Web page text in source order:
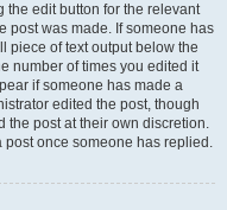
the edit button for the relevant
post was made. If someone has
piece of text output below the
number of times you edited it
if someone has made a
edited the post, though
the post at their own discretion.
post once someone has replied.